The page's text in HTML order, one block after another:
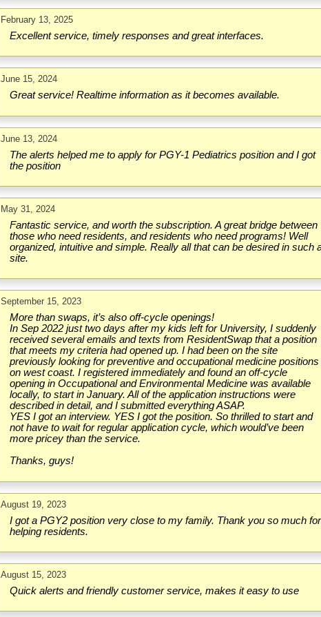
February 13, 2025
Excellent service, timely responses and great interfaces.
June 15, 2024
Great service! Realtime information as it becomes available.
June 13, 2024
The alerts helped me to apply for PGY-1 Pediatrics position and I got
the position
May 31, 2024
Fantastic service, and worth the subscription. A great bridge between
those who need residents, and residents who need programs! Well
organized, intuitive and simple. Really all that can be desired in such
site.
September 15, 2023
More than swaps, it’s also off-cycle openings!
In Sep 2022 just two days after my kids left for University, I suddenly
received several emails and texts from ResidentSwap that a position
that meets my criteria had opened up. I had been on the site
previously looking for preventive and occupational medicine positions
on west coast. I registered immediately and found an off-cycle
opening in Occupational and Environmental Medicine was available
locally, to start in January. All of the application instructions were
described in detail, and I submitted everything ASAP.
YES I got an interview. YES I got the position. So thrilled to start and
not have to wait for regular application cycle, which would’ve been
more pricey than the service.
Thanks, guys!
August 19, 2023
I got a PGY2 position very close to my family. Thank you so much for
helping residents.
August 15, 2023
Quick alerts and friendly customer service, makes it easy to use